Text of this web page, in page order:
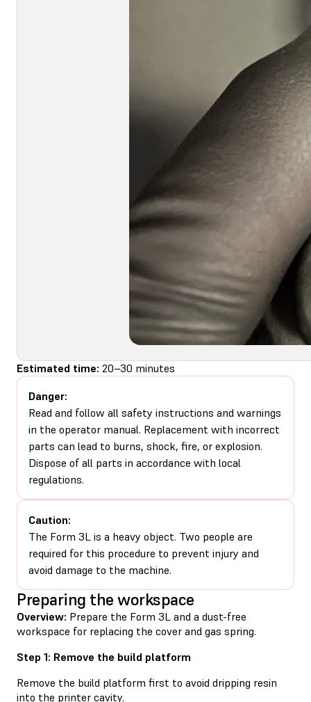
Estimated time: 20–30 minutes
Danger:
Read and follow all safety instructions and warnings
in the operator manual. Replacement with incorrect
parts can lead to burns, shock, fire, or explosion.
Dispose of all parts in accordance with local
regulations.
Caution:
The Form 3L is a heavy object. Two people are
required for this procedure to prevent injury and
avoid damage to the machine.
Preparing the workspace
Overview: Prepare the Form 3L and a dust-free
workspace for replacing the cover and gas spring.
Step 1: Remove the build platform
Remove the build platform first to avoid dripping resin
into the printer cavity.